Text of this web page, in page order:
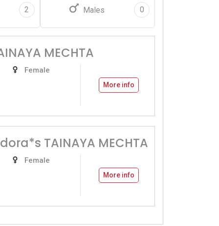
2 Males 0
MECHTA
Female
More info
TAINAYA MECHTA
Female
More info